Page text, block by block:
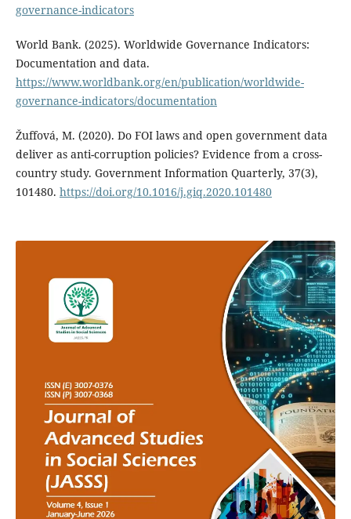
governance-indicators
World Bank. (2025). Worldwide Governance Indicators:
Documentation and data.
https://www.worldbank.org/en/publication/worldwide-
governance-indicators/documentation
Žuffová, M. (2020). Do FOI laws and open government data
deliver as anti-corruption policies? Evidence from a cross-
country study. Government Information Quarterly, 37(3),
101480. https://doi.org/10.1016/j.giq.2020.101480